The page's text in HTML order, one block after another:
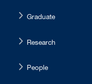
Graduate
Research
People